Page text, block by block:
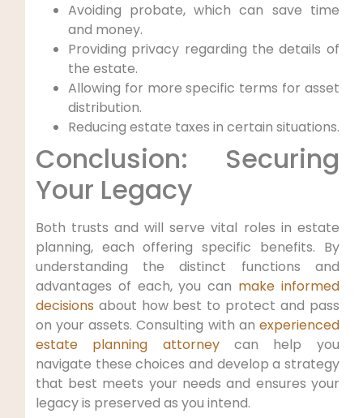
Avoiding probate, which can save time
and money.
Providing privacy regarding the details of
the estate.
Allowing for more specific terms for asset
distribution.
Reducing estate taxes in certain situations.
Conclusion: Securing
Your Legacy
Both trusts and will serve vital roles in estate
planning, each offering specific benefits. By
understanding the distinct functions and
advantages of each, you can make informed
decisions about how best to protect and pass
on your assets. Consulting with an experienced
estate planning attorneycan help you
navigate these choices and develop a strategy
that best meets your needs and ensures your
legacy is preserved as you intend.